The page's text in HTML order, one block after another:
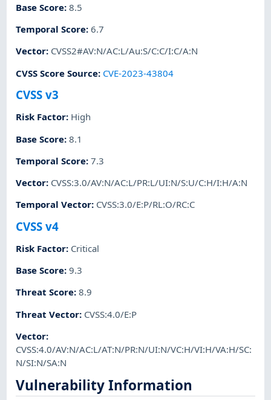
Base Score:8.5
Temporal Score:6.7
Vector: CVSS2#AV:N/AC:L/Au:S/C:C/I:C/A:N
CVSS Score Source: CVE-2023-43804
CVSS v3
Risk Factor: High
Base Score:8.1
Temporal Score:7.3
Vector: CVSS:3.0/AV:N/AC:L/PR:L/UI:N/S:U/C:H/I:H/A:N
Temporal Vector: CVSS:3.0/E:P/RL:O/RC:C
CVSS v4
Risk Factor: Critical
Base Score:9.3
Threat Score:8.9
Threat Vector: CVSS:4.0/E:P
Vector:
CVSS:4.0/AV:N/AC:L/AT:N/PR:N/UI:N/VC:H/VI:H/VA:H/SC:
N/SI:N/SA:N
Vulnerability Information